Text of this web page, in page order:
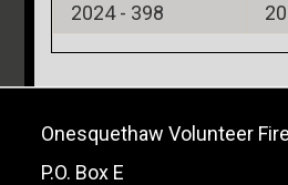
2024 - 398
Onesquethaw Volunteer
P.O. Box E